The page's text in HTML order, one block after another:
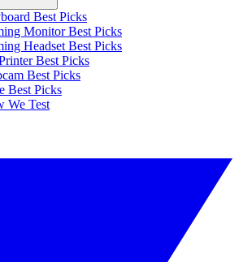
Best Picks
Monitor Best Picks
Headset Best Picks
Best Picks
Best Picks
Best Picks
We Test